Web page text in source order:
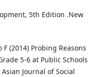
5th Edition .New
(2014) Probing Reasons
5-6 at Public Schools
Journal of Social